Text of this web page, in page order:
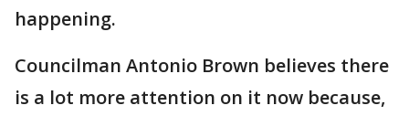
happening.
Councilman Antonio Brown believes there
is a lot more attention on it now because,